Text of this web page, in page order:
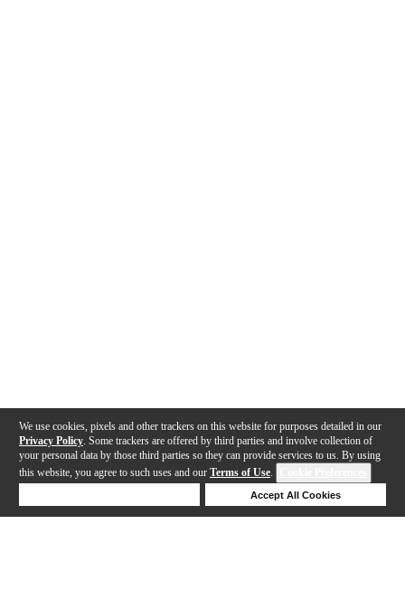
We use cookies, pixels and other trackers on this website for purposes detailed in our
Privacy Policy . Some trackers are offered by third parties and involve collection of
your personal data by those third parties so they can provide services to us. By using
this website, you agree to such uses and our Terms of Use.
Accept All Cookies